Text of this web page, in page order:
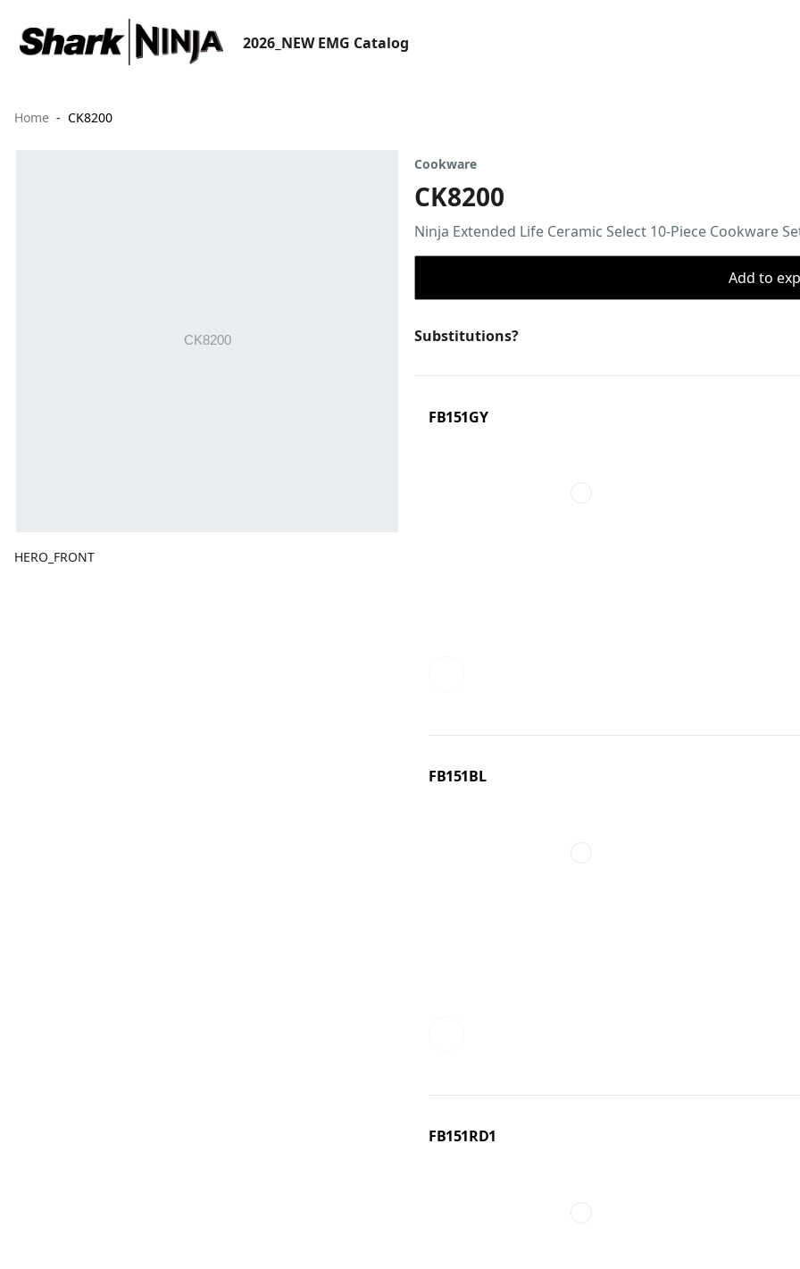
2026_NEW EMG Catalog
Home CK8200
HERO_FRONT
Cookware
CK8200
Ninja Extended Life Ceramic Select 10-Piece Cookware
Add to
Substitutions?
FB151GY
FB151BL
FB151RD1